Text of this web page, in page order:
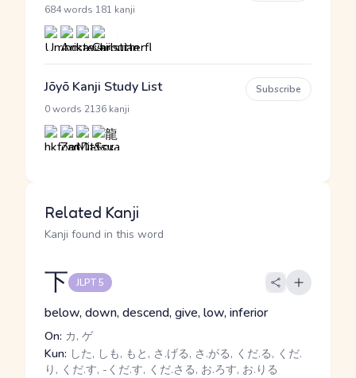
684 words 181 kanji
Jōyō Kanji Study List
0 words 2136 kanji
Subscribe
Related Kanji
Kanji found in this word
下 JLPT 5
below, down, descend, give, low, inferior
On: カ, ゲ
Kun: した, しも, もと, さ.げる, さ.がる, くだ.る, くだ.
り, くだ.す, -くだ.す, くだ.さる, お.ろす, お.りる